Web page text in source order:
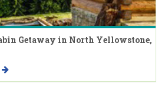
Getaway in North Yellowstone,